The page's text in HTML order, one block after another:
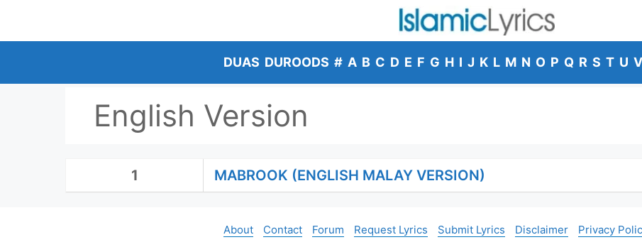
content
DUAS DUROODS # A B C D E F G H I J K L M N O P Q R S T U V
English Version
1 MABROOK (ENGLISH MALAY VERSION)
About Contact Forum Request Lyrics Submit Lyrics Disclaimer Privacy